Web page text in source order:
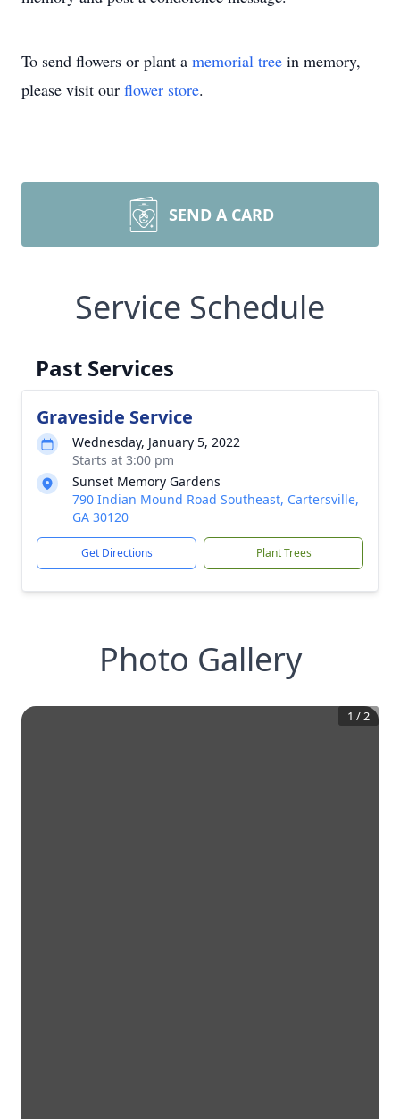
To send flowers or plant a memorial tree in memory,
please visit our flower store.
SEND A CARD
Service Schedule
Past Services
Graveside Service
Wednesday, January 5, 2022
Starts at 3:00 pm
Sunset Memory Gardens
790 Indian Mound Road Southeast, Cartersville,
GA 30120
Get Directions Plant Trees
Photo Gallery
1 /2